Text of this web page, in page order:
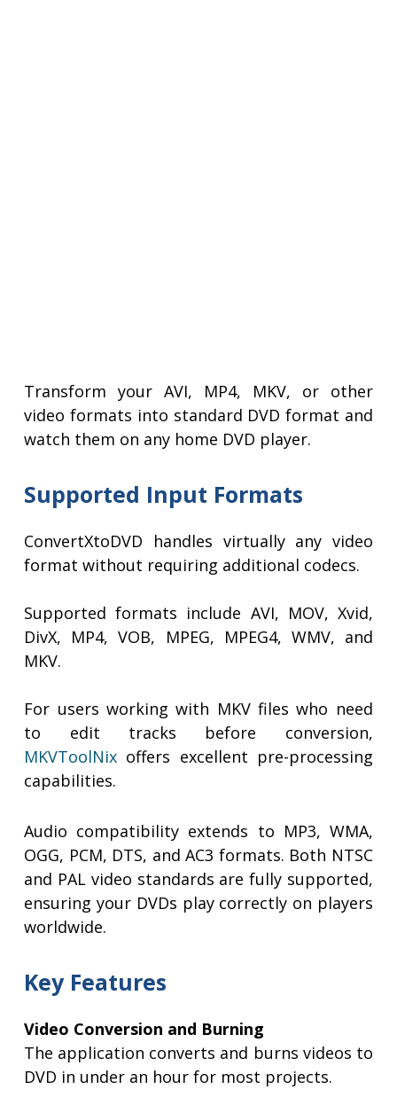
Transform your AVI, MP4, MKV, or other
video formats into standard DVD format and
watch them on any home DVD player.
Supported Input Formats
ConvertXtoDVD handles virtually any video
format without requiring additional codecs.
Supported formats include AVI, MOV, Xvid,
DivX, MP4, VOB, MPEG, MPEG4, WMV, and
MKV.
For users working with MKV files who need
to edit tracks before conversion,
MKVToolNix offers excellent pre-processing
capabilities.
Audio compatibility extends to MP3, WMA,
OGG, PCM, DTS, and AC3 formats. Both NTSC
and PAL video standards are fully supported,
ensuring your DVDs play correctly on players
worldwide.
Key Features
Video Conversion and Burning
The application converts and burns videos to
DVD in under an hour for most projects.